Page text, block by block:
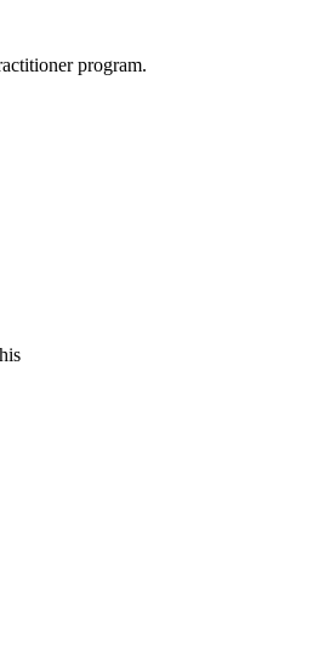
program.